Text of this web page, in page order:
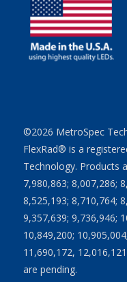
©2026 MetroSpec
FlexRad® is a
Technology. Products
7,980,863; 8,007,286;
8,525,193; 8,710,764;
9,357,639; 9,736,946;
10,849,200;
11,690,172,
are pending.